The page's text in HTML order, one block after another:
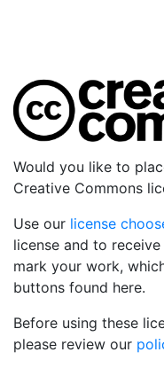
Would you like to
Creative Commons
Use our license
license and to
mark your work,
buttons found here.
Before using these
please review our